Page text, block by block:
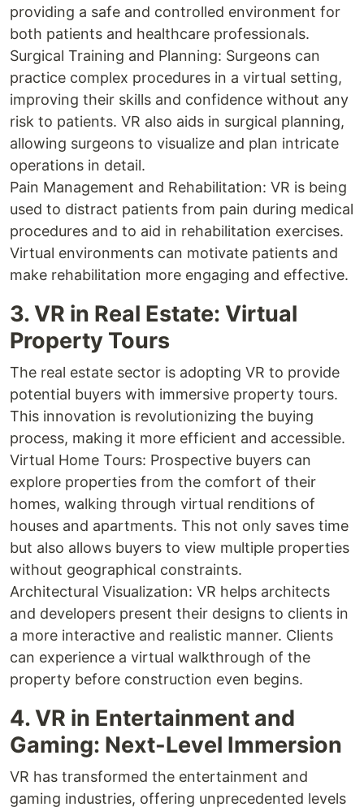
providing a safe and controlled environment for
both patients and healthcare professionals.
Surgical Training and Planning: Surgeons can
practice complex procedures in a virtual setting,
improving their skills and confidence without any
risk to patients. VR also aids in surgical planning,
allowing surgeons to visualize and plan intricate
operations in detail.
Pain Management and Rehabilitation: VR is being
used to distract patients from pain during medical
procedures and to aid in rehabilitation exercises.
Virtual environments can motivate patients and
make rehabilitation more engaging and effective.
3. VR in Real Estate: Virtual
Property Tours
The real estate sector is adopting VR to provide
potential buyers with immersive property tours.
This innovation is revolutionizing the buying
process, making it more efficient and accessible.
Virtual Home Tours: Prospective buyers can
explore properties from the comfort of their
homes, walking through virtual renditions of
houses and apartments. This not only saves time
but also allows buyers to view multiple properties
without geographical constraints.
Architectural Visualization: VR helps architects
and developers present their designs to clients in
a more interactive and realistic manner. Clients
can experience a virtual walkthrough of the
property before construction even begins.
4. VR in Entertainment and
Gaming: Next-Level Immersion
VR has transformed the entertainment and
gaming industries, offering unprecedented levels